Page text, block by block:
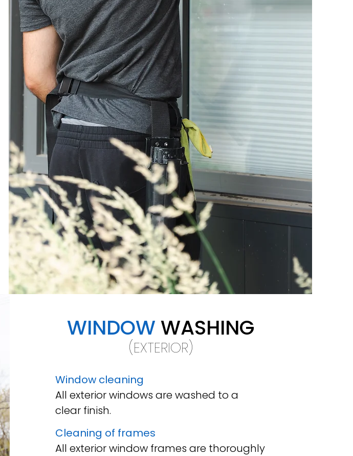
WINDOW WASHING
(EXTERIOR)
Window cleaning
All exterior windows are washed to a
clear finish.
Cleaning of frames
All exterior window frames are thoroughly